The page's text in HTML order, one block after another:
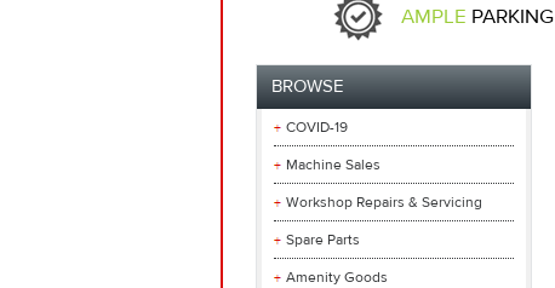
AMPLE PARKING
BROWSE
COVID-19
Machine Sales
Workshop Repairs & Servicing
Spare Parts
Amenity Goods